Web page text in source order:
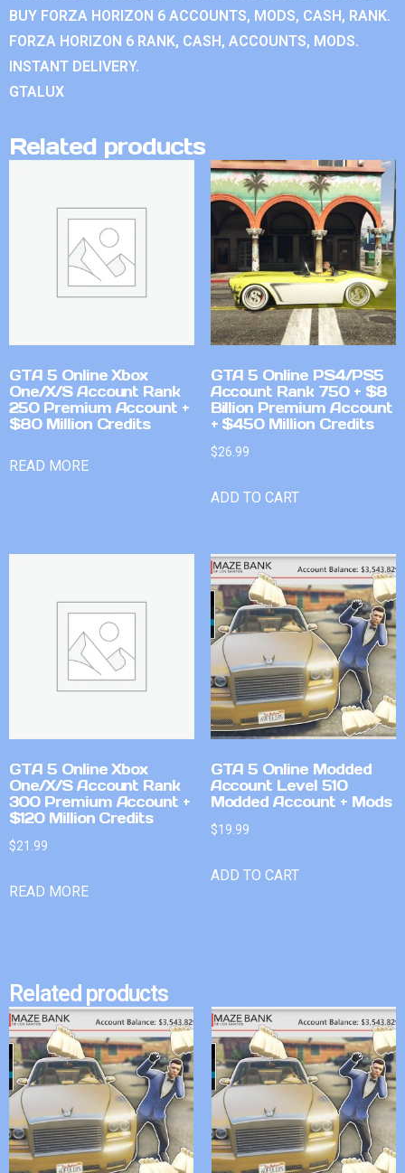
BUY FORZA HORIZON 6 ACCOUNTS, MODS, CASH, RANK.
FORZA HORIZON 6 RANK, CASH, ACCOUNTS, MODS.
INSTANT DELIVERY.
GTALUX
Related products
GTA 5 Online Xbox
One/X/S Account Rank
250 Premium Account +
$80 Million Credits
READ MORE
GTA 5 Online PS4/PS5
Account Rank 750 + $8
Billion Premium Account
+ $450 Million Credits
$26.99
ADD TO CART
GTA 5 Online Xbox
One/X/S Account Rank
300 Premium Account +
$120 Million Credits
$21.99
READ MORE
GTA 5 Online Modded
Account Level 510
Modded Account + Mods
$19.99
ADD TO CART
Related products